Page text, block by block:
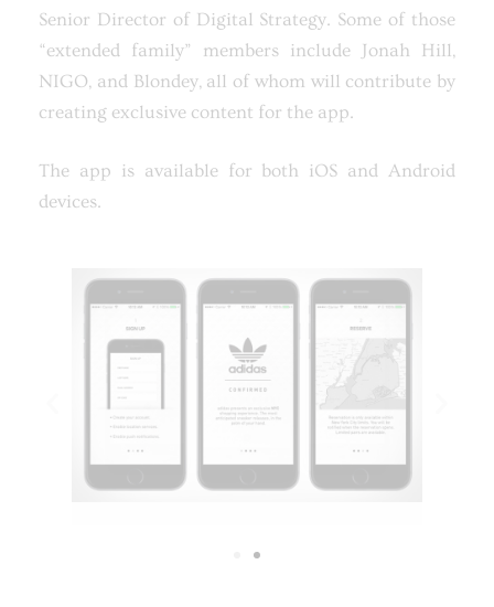
Senior Director of Digital Strategy. Some of those
“extended family” members include Jonah Hill,
NIGO, and Blondey, all of whom will contribute by
creating exclusive content for the app.
The app is available for both iOS and Android
devices.